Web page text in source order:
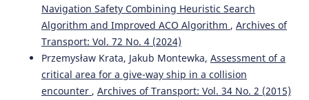
Navigation Safety Combining Heuristic Search
Algorithm and Improved ACO Algorithm , Archives of
Transport: Vol. 72 No. 4 (2024)
Przemysław Krata, Jakub Montewka, Assessment of a
critical area for a give-way ship in a collision
encounter , Archives of Transport: Vol. 34 No. 2 (2015)